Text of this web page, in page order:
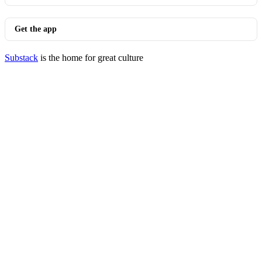
Get the app
Substack is the home for great culture